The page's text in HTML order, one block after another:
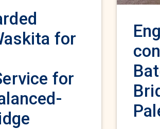
for
for